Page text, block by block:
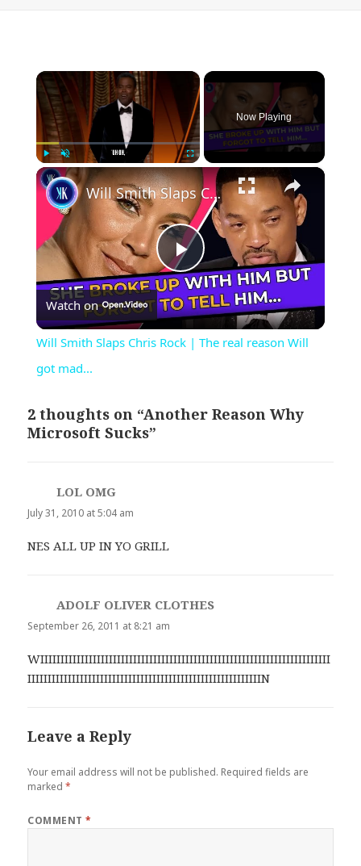
×
Play Unmute Fullscreen
Now Playing
×
Play
Video
Will Smith Slaps Chris Rock | The real reason Will got mad...
Watch on
Will Smith Slaps Chris Rock | The real reason Will
got mad...
2 thoughts on “Another Reason Why
Microsoft Sucks”
LOL OMG
July 31, 2010 at 5:04 am
NES ALL UP IN YO GRILL
ADOLF OLIVER CLOTHES
September 26, 2011 at 8:21 am
WIIIIIIIIIIIIIIIIIIIIIIIIIIIIIIIIIIIIIIIIIIIIIIIIIIIIIIIIIIIIIIIIIIIIIIII
IIIIIIIIIIIIIIIIIIIIIIIIIIIIIIIIIIIIIIIIIIIIIIIIIIIIIIIIIIN
Leave a Reply
Your email address will not be published. Required fields are
marked*
COMMENT*